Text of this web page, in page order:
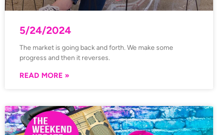
5/24/2024
The market is going back and forth. We make some
progress and then it reverses.
READ MORE »